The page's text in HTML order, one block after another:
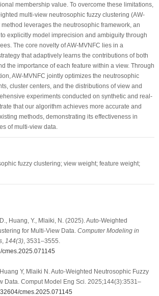
membership value. To overcome these limitations,
multi-view neutrosophic fuzzy clustering (AW-
leverages the neutrosophic framework, an
explicitly model imprecision and ambiguity through
The core novelty of AW-MVNFC lies in a
that adaptively learns the contributions of both
the importance of each feature within a view. Through
AW-MVNFC jointly optimizes the neutrosophic
cluster centers, and the distributions of view and
experiments conducted on synthetic and real-
that our algorithm achieves more accurate and
methods, demonstrating its effectiveness in
of multi-view data.
fuzzy clustering; view weight; feature weight;
Huang, Y., Mlaiki, N. (2025). Auto-Weighted
for Multi-View Data. Computer Modeling in
, 144(3), 3531–3555.
Y, Mlaiki N. Auto-Weighted Neutrosophic Fuzzy
Data. Comput Model Eng Sci. 2025;144(3):3531–
cmes.2025.071145